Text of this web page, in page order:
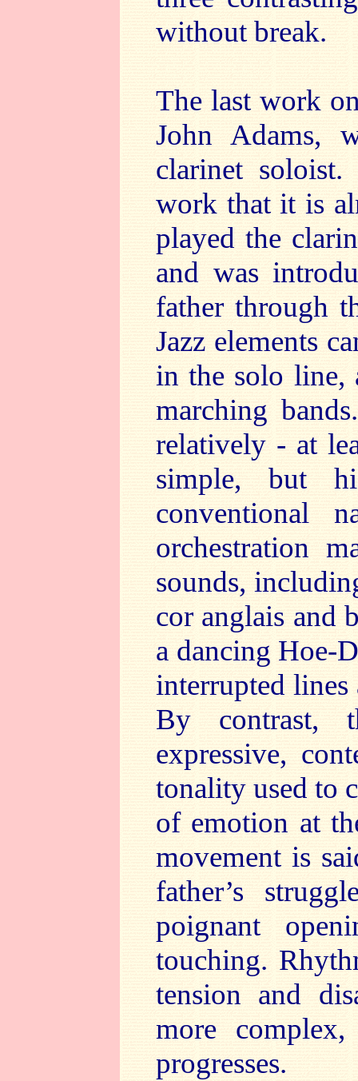
without break.
The last work
John Adams,
clarinet
work that it is
played the
and was
father through
Jazz elements
in the solo line,
marching
relatively - at
simple, but
conventional
orchestration
sounds,
cor anglais and
a dancing Hoe-
interrupted lines
By contrast,
expressive,
tonality used to
of emotion at
movement is
father’s
poignant
touching.
tension and
more
progresses.